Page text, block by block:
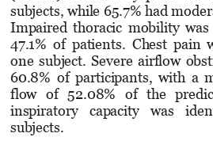
subjects, while 65.7% had
Impaired thoracic mobility
47.1% of patients. Chest pain
one subject. Severe airflow
60.8% of participants, with a
flow of 52.08% of the
inspiratory capacity was
subjects.